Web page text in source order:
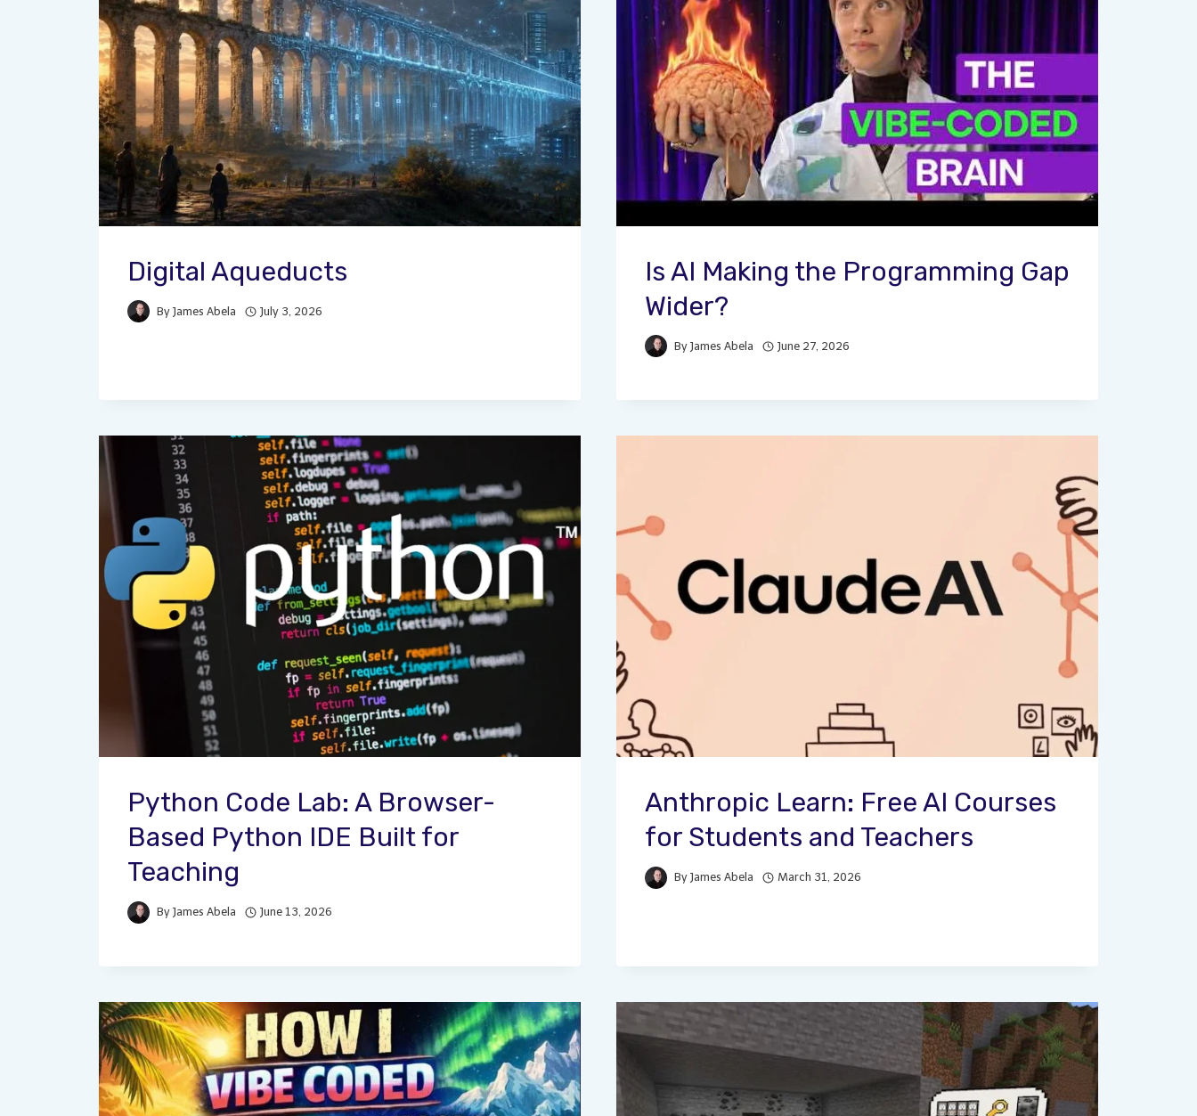
Digital Aqueducts
By James Abela July 3, 2026
Is AI Making the Programming Gap
Wider?
By James Abela June 27, 2026
Python Code Lab: A Browser-
Based Python IDE Built for
Teaching
By James Abela June 13, 2026
Anthropic Learn: Free AI Courses
for Students and Teachers
By James Abela March 31, 2026